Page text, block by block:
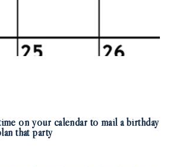
on your calendar to mail a birthday
that party